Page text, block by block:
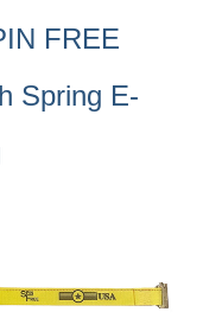
FREE
Spring E-